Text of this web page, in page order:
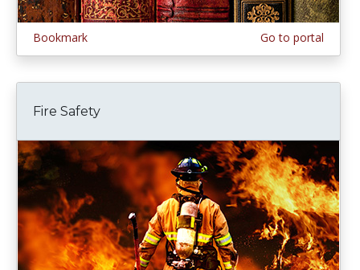
Bookmark Go to portal
Fire Safety